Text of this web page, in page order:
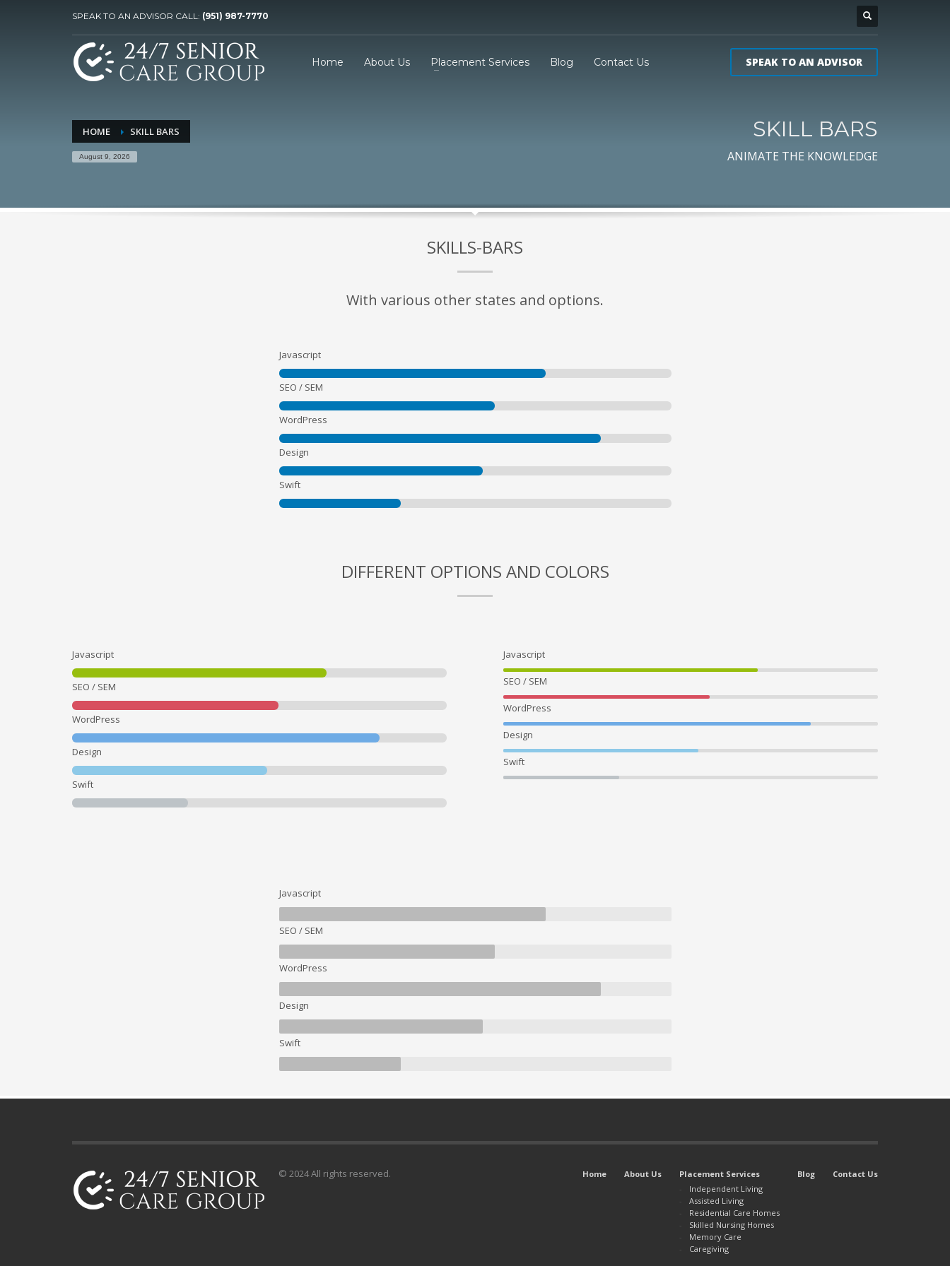
SPEAK TO AN ADVISOR CALL: (951) 987-7770
Home About Us Placement Services Blog Contact Us SPEAK TO AN ADVISOR
HOME SKILL BARS
August 9, 2026
SKILL BARS
ANIMATE THE KNOWLEDGE
SKILLS-BARS
With various other states and options.
Javascript
SEO / SEM
WordPress
Design
Swift
DIFFERENT OPTIONS AND COLORS
Javascript
SEO / SEM
WordPress
Design
Swift
Javascript
SEO / SEM
WordPress
Design
Swift
Javascript
SEO / SEM
WordPress
Design
Swift
Home About Us
Placement Services
Independent Living
Assisted Living
Residential Care Homes
Skilled Nursing Homes
Memory Care
Caregiving
Blog Contact Us
© 2024 All rights reserved.